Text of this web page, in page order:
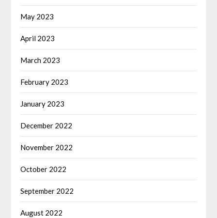
May 2023
April 2023
March 2023
February 2023
January 2023
December 2022
November 2022
October 2022
September 2022
August 2022